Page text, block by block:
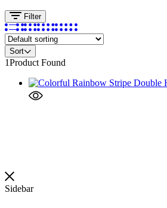
Filter
Sort
1Product Found
Sidebar